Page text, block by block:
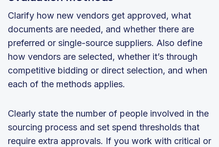
Clarify how new vendors get approved, what
documents are needed, and whether there are
preferred or single-source suppliers. Also define
how vendors are selected, whether it’s through
competitive bidding or direct selection, and when
each of the methods applies.
Clearly state the number of people involved in the
sourcing process and set spend thresholds that
require extra approvals. If you work with critical or